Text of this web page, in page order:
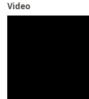
Video